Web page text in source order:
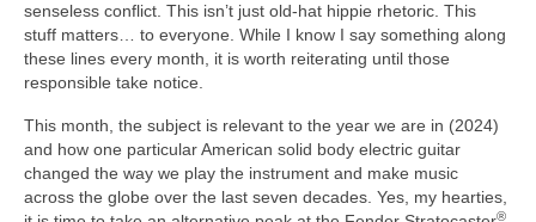
senseless conflict. This isn’t just old‑hat hippie rhetoric. This
stuff matters… to everyone. While I know I say something along
these lines every month, it is worth reiterating until those
responsible take notice.
This month, the subject is relevant to the year we are in (2024)
and how one particular American solid body electric guitar
changed the way we play the instrument and make music
across the globe over the last seven decades. Yes, my hearties,
®